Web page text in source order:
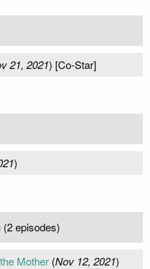
21, 2021) [Co-Star]
)
(2 episodes)
Mother(Nov 12, 2021)